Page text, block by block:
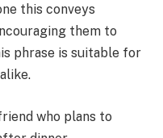
this conveys
them to
phrase is suitable for
who plans to